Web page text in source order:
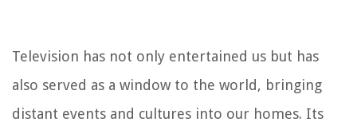
Television has not only entertained us but has
also served as a window to the world, bringing
distant events and cultures into our homes. Its